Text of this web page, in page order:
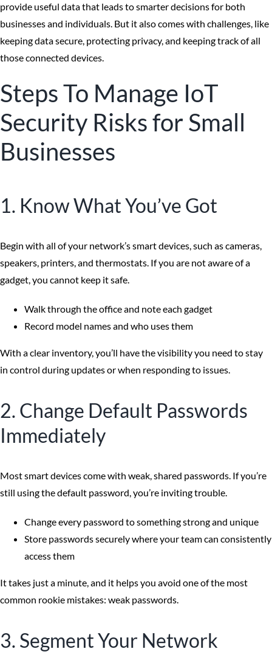
provide useful data that leads to smarter decisions for both
businesses and individuals. But it also comes with challenges, like
keeping data secure, protecting privacy, and keeping track of all
those connected devices.
Steps To Manage IoT
Security Risks for Small
Businesses
1. Know What You’ve Got
Begin with all of your network’s smart devices, such as cameras,
speakers, printers, and thermostats. If you are not aware of a
gadget, you cannot keep it safe.
Walk through the office and note each gadget
Record model names and who uses them
With a clear inventory, you’ll have the visibility you need to stay
in control during updates or when responding to issues.
2. Change Default Passwords
Immediately
Most smart devices come with weak, shared passwords. If you’re
still using the default password, you’re inviting trouble.
Change every password to something strong and unique
Store passwords securely where your team can consistently
access them
It takes just a minute, and it helps you avoid one of the most
common rookie mistakes: weak passwords.
3. Segment Your Network